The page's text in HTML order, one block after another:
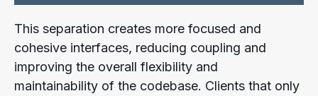
This separation creates more focused and
cohesive interfaces, reducing coupling and
improving the overall flexibility and
maintainability of the codebase. Clients that only